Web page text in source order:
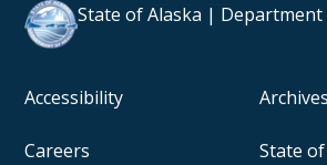
State of Alaska |
Accessibility Archives
Careers State